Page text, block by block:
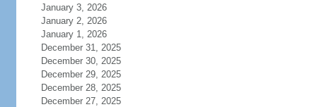
January 3, 2026
January 2, 2026
January 1, 2026
December 31, 2025
December 30, 2025
December 29, 2025
December 28, 2025
December 27, 2025